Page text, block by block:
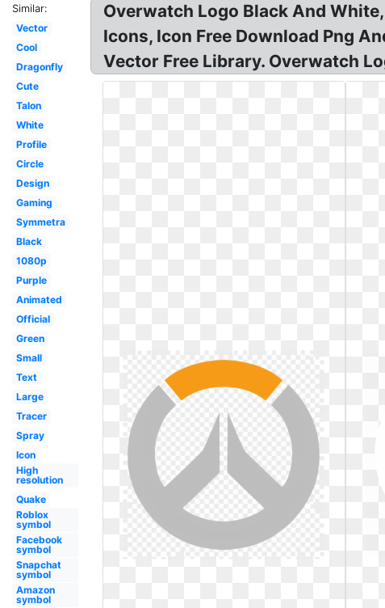
Similar:
Vector
Cool
Dragonfly
Cute
Talon
White
Profile
Circle
Design
Gaming
Symmetra
Black
1080p
Purple
Animated
Official
Green
Small
Text
Large
Tracer
Spray
Icon
High
resolution
Quake
Roblox
symbol
Facebook
symbol
Snapchat
symbol
Amazon
symbol
Overwatch Logo Black And
Icons, Icon Free Download Png
Vector Free Library. Overwatch